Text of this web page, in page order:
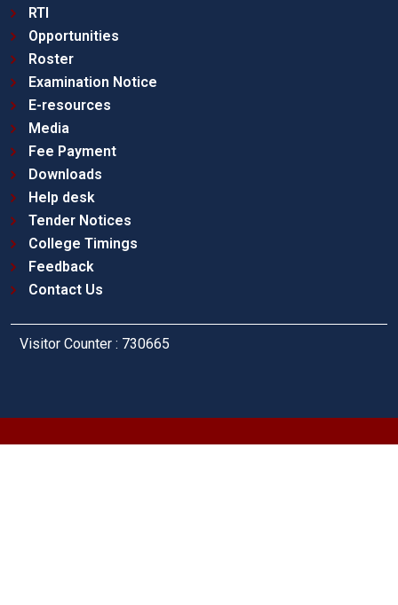
RTI
Opportunities
Roster
Examination Notice
E-resources
Media
Fee Payment
Downloads
Help desk
Tender Notices
College Timings
Feedback
Contact Us
Visitor Counter : 730665